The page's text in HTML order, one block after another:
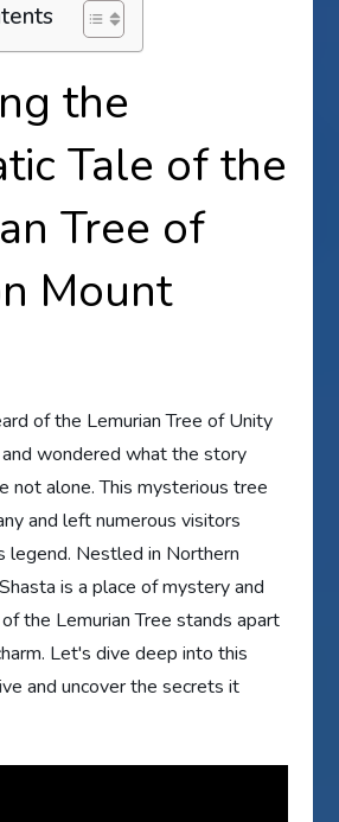
the
Tale of the
Tree of
Mount
of the Lemurian Tree of Unity
wondered what the story
not alone. This mysterious tree
and left numerous visitors
legend. Nestled in Northern
is a place of mystery and
the Lemurian Tree stands apart
Let's dive deep into this
and uncover the secrets it